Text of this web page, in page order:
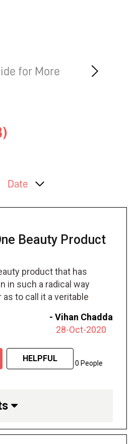
Date
Beauty Product
product that has
in such a radical way
to call it a veritable
the painful cystic
my cheeks and
and has also visibly
of old acne
- Vihan Chadda
28-Oct-2020
HELPFUL 0 People